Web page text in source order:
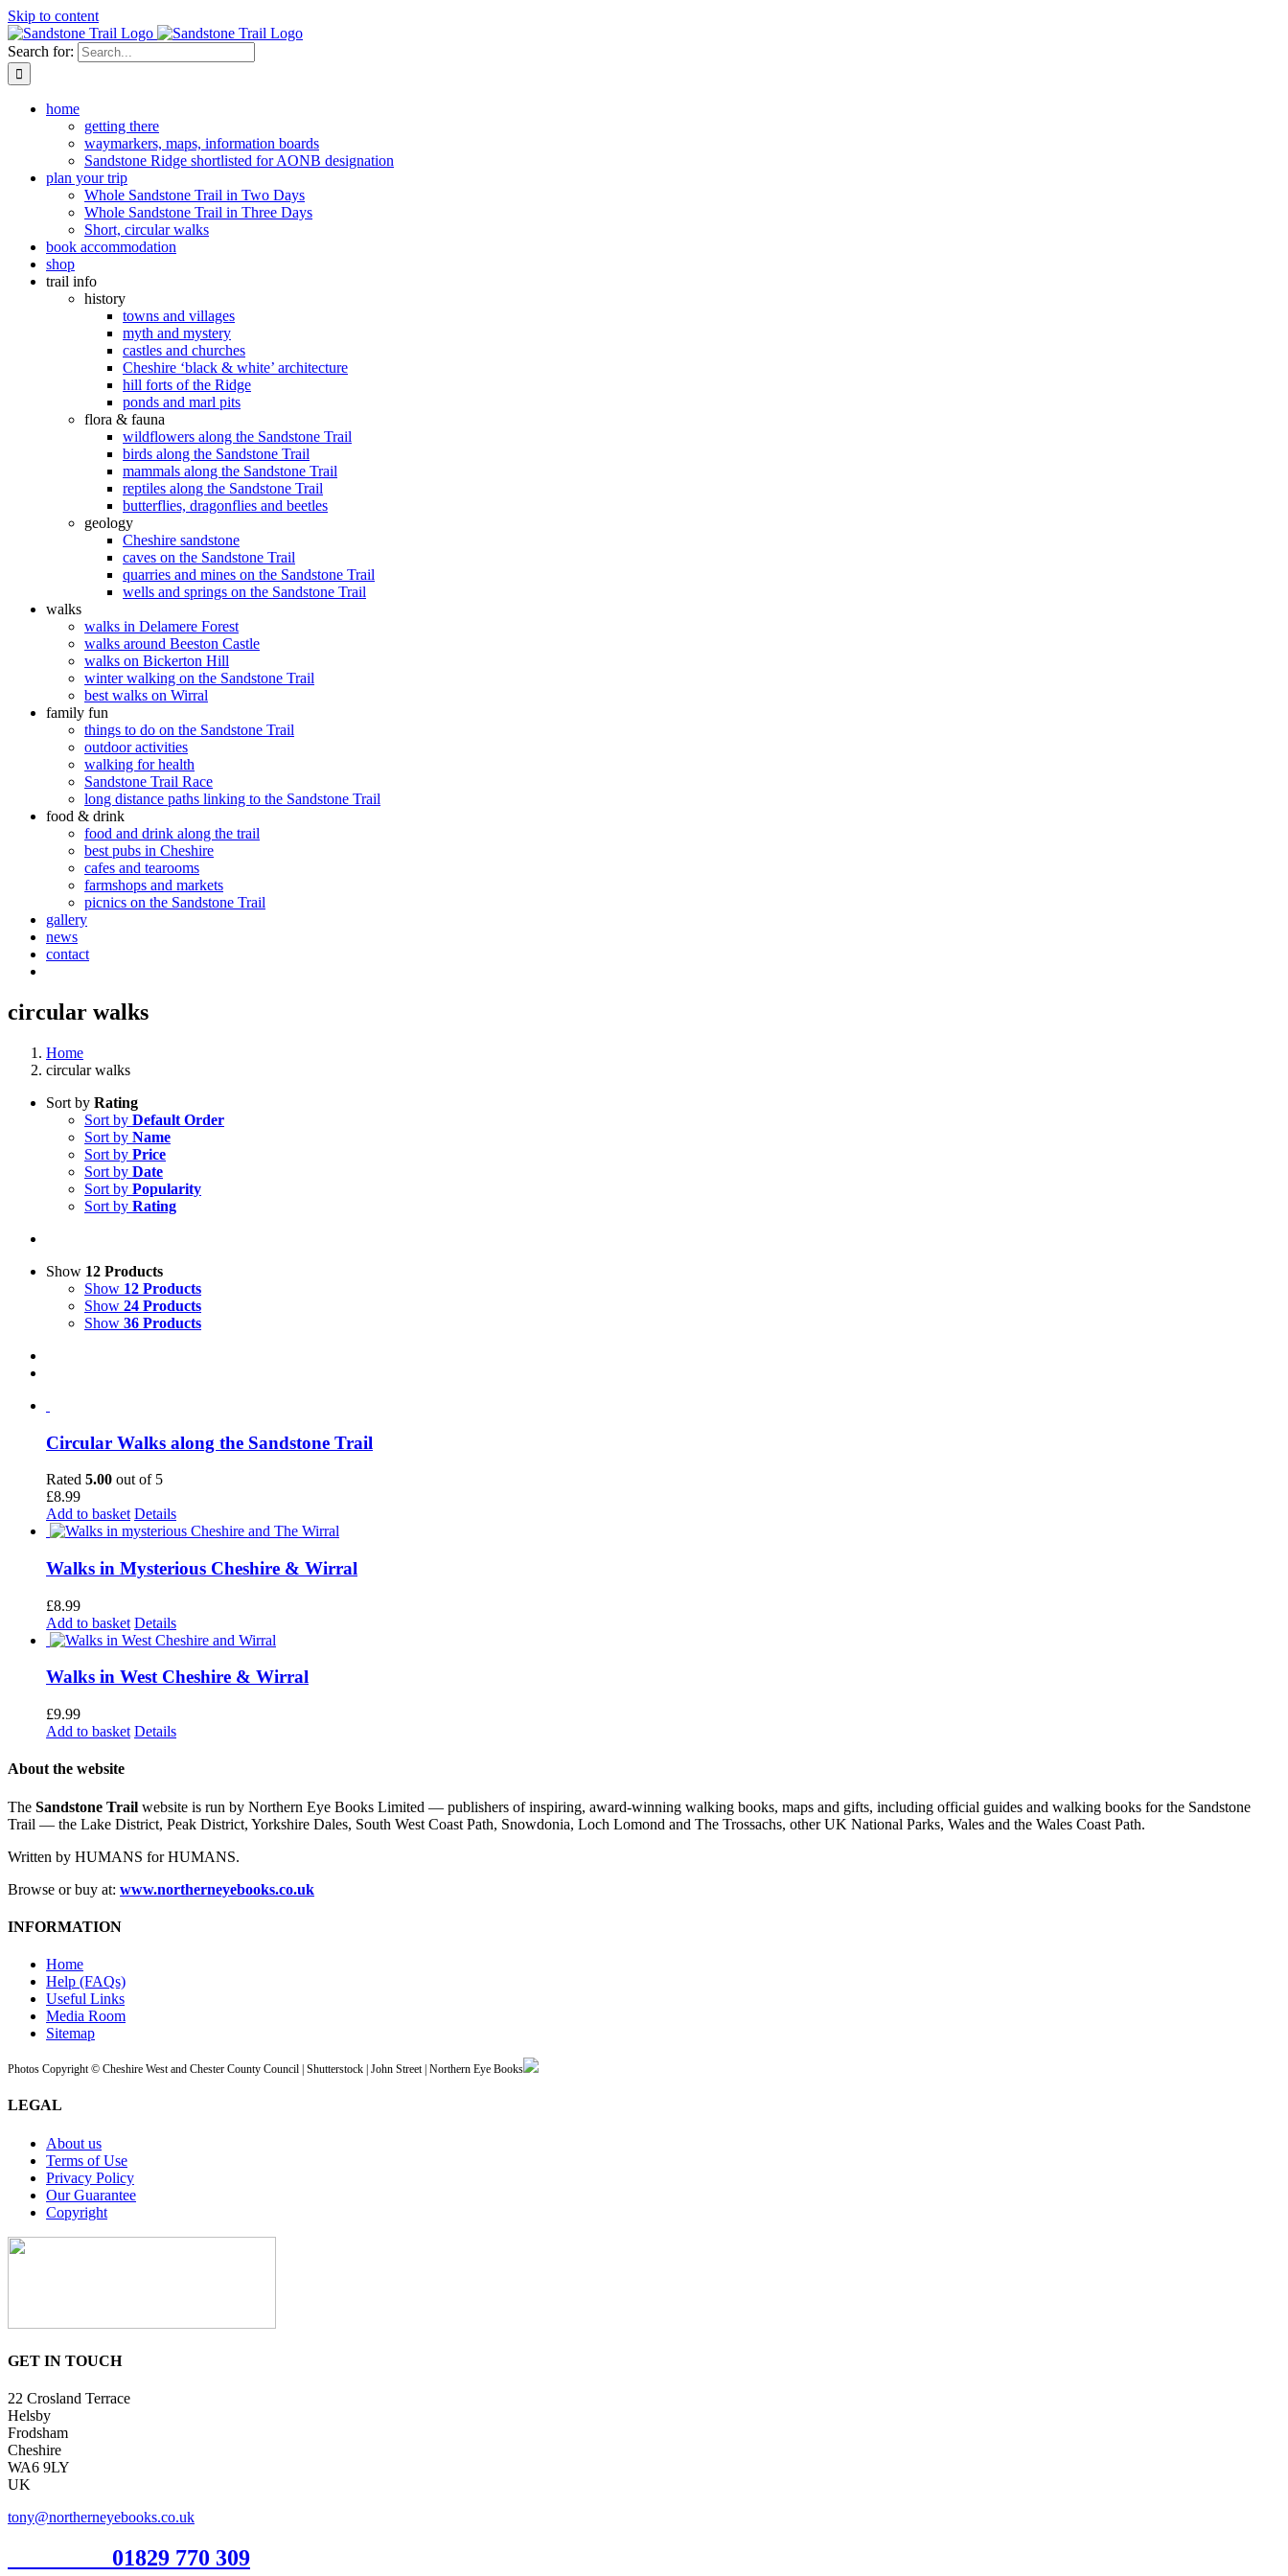
Skip to content
Search for:
home
getting there
waymarkers, maps, information boards
Sandstone Ridge shortlisted for AONB designation
plan your trip
Whole Sandstone Trail in Two Days
Whole Sandstone Trail in Three Days
Short, circular walks
book accommodation
shop
trail info
history
towns and villages
myth and mystery
castles and churches
Cheshire ‘black & white’ architecture
hill forts of the Ridge
ponds and marl pits
flora & fauna
wildflowers along the Sandstone Trail
birds along the Sandstone Trail
mammals along the Sandstone Trail
reptiles along the Sandstone Trail
butterflies, dragonflies and beetles
geology
Cheshire sandstone
caves on the Sandstone Trail
quarries and mines on the Sandstone Trail
wells and springs on the Sandstone Trail
walks
walks in Delamere Forest
walks around Beeston Castle
walks on Bickerton Hill
winter walking on the Sandstone Trail
best walks on Wirral
family fun
things to do on the Sandstone Trail
outdoor activities
walking for health
Sandstone Trail Race
long distance paths linking to the Sandstone Trail
food & drink
food and drink along the trail
best pubs in Cheshire
cafes and tearooms
farmshops and markets
picnics on the Sandstone Trail
gallery
news
contact
circular walks
Home
circular walks
Sort by Rating
Sort by Default Order
Sort by Name
Sort by Price
Sort by Date
Sort by Popularity
Sort by Rating
Show 12 Products
Show 12 Products
Show 24 Products
Show 36 Products
Circular Walks along the Sandstone Trail
Rated 5.00 out of 5
£8.99
Add to basket Details
Walks in Mysterious Cheshire & Wirral
£8.99
Add to basket Details
Walks in West Cheshire & Wirral
£9.99
Add to basket Details
About the website
The Sandstone Trail website is run by Northern Eye Books Limited — publishers of inspiring, award-winning walking books, maps and gifts, including official guides and walking books for the Sandstone
Trail — the Lake District, Peak District, Yorkshire Dales, South West Coast Path, Snowdonia, Loch Lomond and The Trossachs, other UK National Parks, Wales and the Wales Coast Path.
Written by HUMANS for HUMANS.
Browse or buy at: www.northerneyebooks.co.uk
INFORMATION
Home
Help (FAQs)
Useful Links
Media Room
Sitemap
Photos Copyright © Cheshire West and Chester County Council | Shutterstock | John Street | Northern Eye Books
LEGAL
About us
Terms of Use
Privacy Policy
Our Guarantee
Copyright
GET IN TOUCH
22 Crosland Terrace
Helsby
Frodsham
Cheshire
WA6 9LY
UK
tony@northerneyebooks.co.uk
01829 770 309